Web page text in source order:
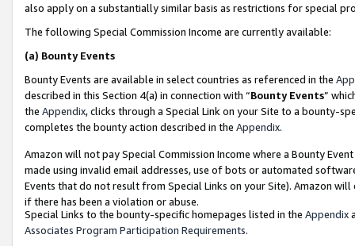
also apply on a substantially similar basis as restrictions for special
The following Special Commission Income are currently available:
(a) Bounty Events
Bounty Events are available in select countries as referenced in the
described in this Section 4(a) in connection with “Bounty Events”
the Appendix, clicks through a Special Link on your Site to a bounty-
completes the bounty action described in the Appendix.
Amazon will not pay Special Commission Income where a Bounty
made using invalid email addresses, use of bots or automated
Events that do not result from Special Links on your Site). Amazon
if there has been a violation or abuse.
Special Links to the bounty-specific homepages listed in the Appendix
Associates Program Participation Requirements.